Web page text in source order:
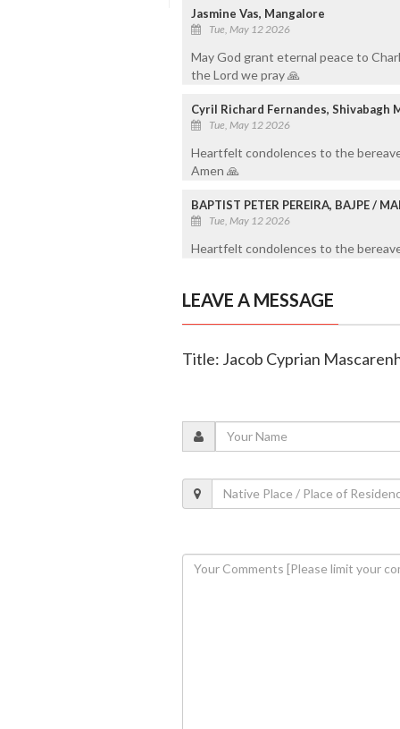
Jasmine Vas, Mangalore
Tue, May 12 2026
May God grant eternal peace to
the Lord we pray 🙏
Cyril Richard Fernandes, Shivabagh
Tue, May 12 2026
Heartfelt condolences to the
Amen 🙏
BAPTIST PETER PEREIRA, BAJPE /
Tue, May 12 2026
Heartfelt condolences to the
LEAVE A MESSAGE
Title: Jacob Cyprian